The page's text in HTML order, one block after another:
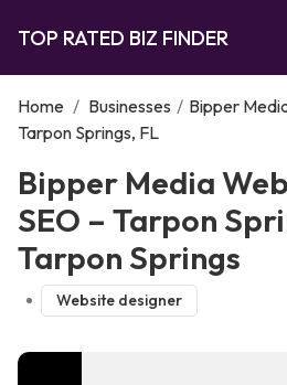
TOP RATED BIZ FINDER
Home / Businesses / Bipper
Tarpon Springs, FL
Bipper Media
SEO – Tarpon
Tarpon Springs
Website designer